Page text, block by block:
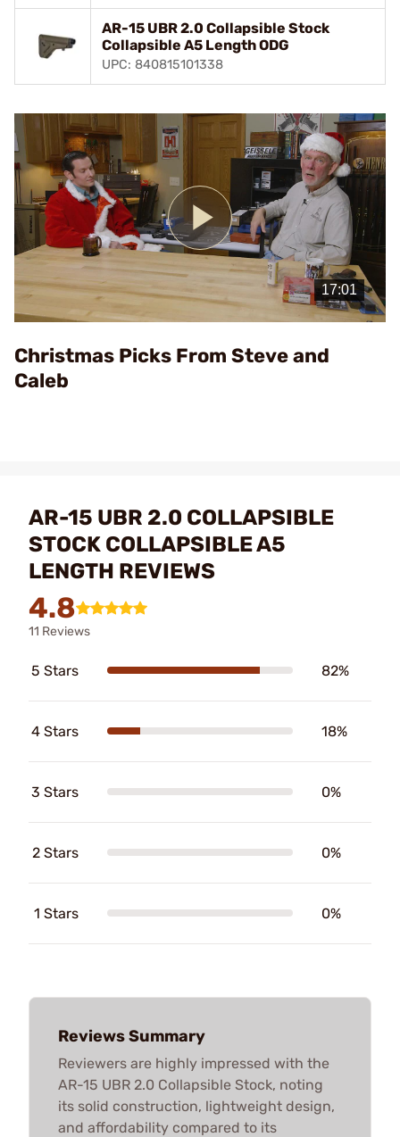
AR-15 UBR 2.0 Collapsible Stock
Collapsible A5 Length ODG
UPC: 840815101338
Play
Video
Christmas Picks From Steve and
Caleb
AR-15 UBR 2.0 COLLAPSIBLE
STOCK COLLAPSIBLE A5
LENGTH REVIEWS
4.8
11 Reviews
5 Stars 82%
4 Stars 18%
3 Stars 0%
2 Stars 0%
1 Stars 0%
Reviews Summary
Reviewers are highly impressed with the
AR-15 UBR 2.0 Collapsible Stock, noting
its solid construction, lightweight design,
and affordability compared to its